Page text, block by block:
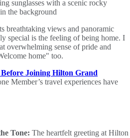
breathtaking views and panoramic
special is the feeling of being home. I
overwhelming sense of pride and
home" too.
Joining Hilton Grand
Member’s travel experiences have
Tone: The heartfelt greeting at Hilton